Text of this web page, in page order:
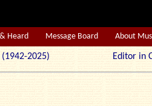
Heard Message Board About
(1942-2025) Editor in